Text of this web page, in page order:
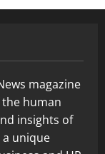
magazine
human
insights of
unique